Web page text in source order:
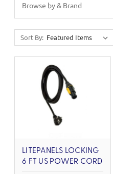
Browse by & Brand
Sort By:
LITEPANELS LOCKING
6 FT US POWER CORD